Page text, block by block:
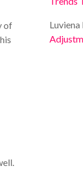
of
Luviena